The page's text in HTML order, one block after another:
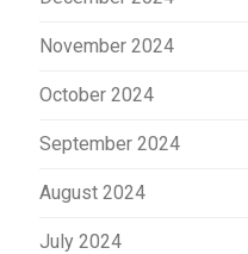
November 2024
October 2024
September 2024
August 2024
July 2024